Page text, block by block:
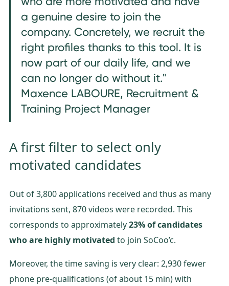
a genuine desire to join the
company. Concretely, we recruit the
right profiles thanks to this tool. It is
now part of our daily life, and we
can no longer do without it."
Maxence LABOURE, Recruitment &
Training Project Manager
A first filter to select only
motivated candidates
Out of 3,800 applications received and thus as many
invitations sent, 870 videos were recorded. This
corresponds to approximately23% of candidates
who are highly motivated to join SoCoo’c.
Moreover, the time saving is very clear: 2,930 fewer
phone pre-qualifications (of about 15 min) with